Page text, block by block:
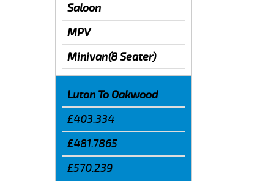
Saloon
MPV
Minivan(8 Seater)
Luton To Oakwood
£403.334
£481.7865
£570.239